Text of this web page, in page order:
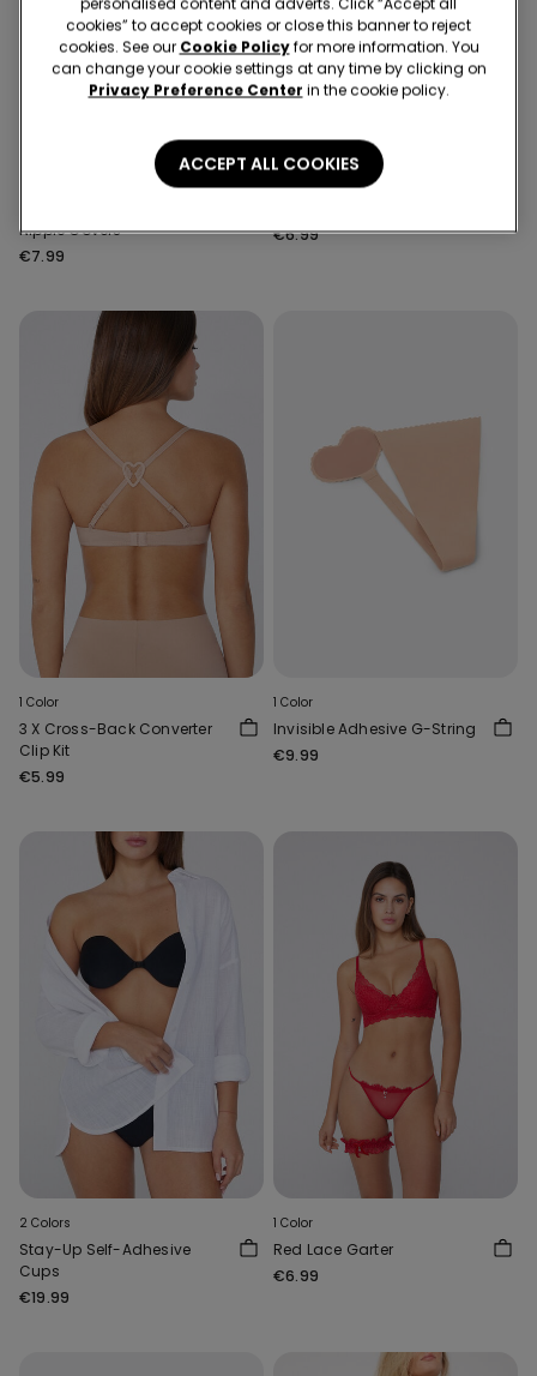
Nipple Covers
€7.99
€6.99
1 Color
3 X Cross-Back Converter
Clip Kit
€5.99
1 Color
Invisible Adhesive G-String
€9.99
2 Colors
Stay-Up Self-Adhesive
Cups
€19.99
1 Color
Red Lace Garter
€6.99
cookies” to accept cookies or close this banner to reject
cookies. See our Cookie Policyfor more information. You
can change your cookie settings at any time by clicking on
Privacy Preference Center in the cookie policy.
ACCEPT ALL COOKIES